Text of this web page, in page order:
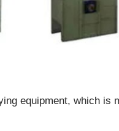
equipment, which is